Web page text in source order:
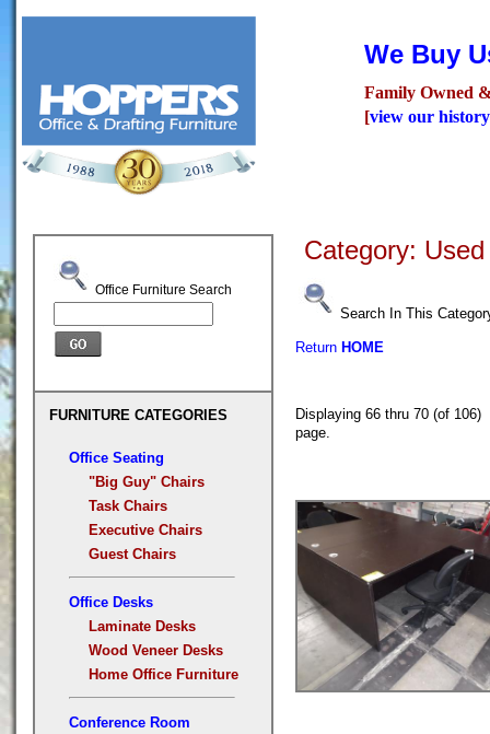
We Buy
Family Owned
[view our history
Office Furniture Search
FURNITURE CATEGORIES
Office Seating
"Big Guy" Chairs
Task Chairs
Executive Chairs
Guest Chairs
Office Desks
Laminate Desks
Wood Veneer Desks
Home Office Furniture
Conference Room
Category:
Search In This
Return HOME
Displaying 66 thru 70 (of
page.